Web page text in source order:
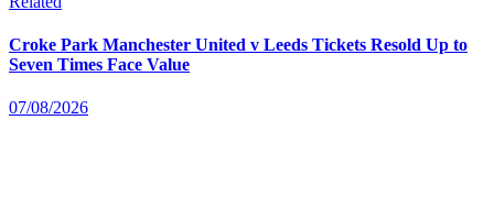
Croke Park Manchester United v Leeds Tickets Resold Up to
Seven Times Face Value
07/08/2026